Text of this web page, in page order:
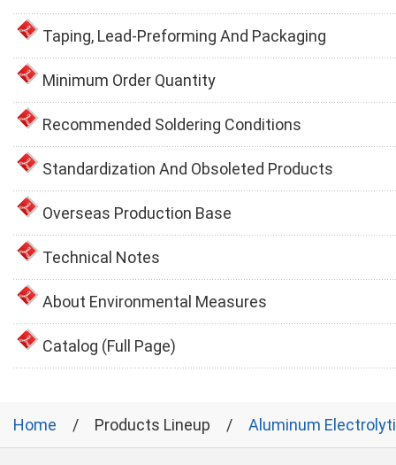
Taping, Lead-Preforming And Packaging
Minimum Order Quantity
Recommended Soldering Conditions
Standardization And Obsoleted Products
Overseas Production Base
Technical Notes
About Environmental Measures
Catalog (Full Page)
Home Products Lineup Aluminum